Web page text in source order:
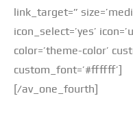
link_target=”
icon_select=’yes’
color=’theme-color’
custom_font=’#ffffff’]
[/av_one_fourth]